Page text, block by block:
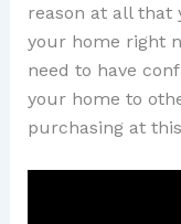
reason at all that
your home right
need to have
your home to
purchasing at